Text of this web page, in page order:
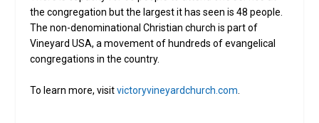
the congregation but the largest it has seen is 48 people.
The non-denominational Christian church is part of
Vineyard USA, a movement of hundreds of evangelical
congregations in the country.
To learn more, visitvictoryvineyardchurch.com.